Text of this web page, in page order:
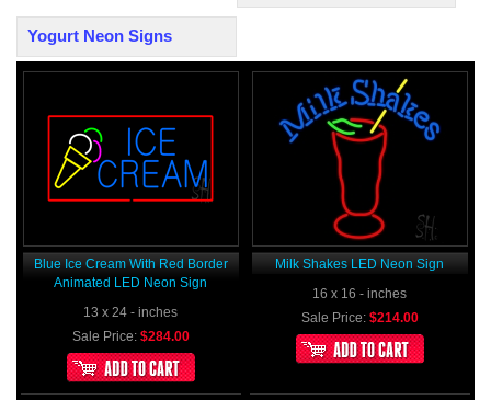
Yogurt Neon Signs
Blue Ice Cream With Red Border
Animated LED Neon Sign
13 x 24 - inches
Sale Price: $284.00
Milk Shakes LED Neon Sign
16 x 16 - inches
Sale Price: $214.00